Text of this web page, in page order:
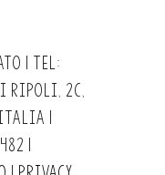
| Tel:
Ripoli, 2c,
|
|